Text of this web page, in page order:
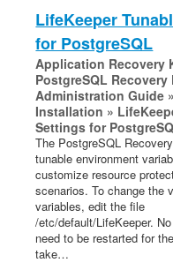
LifeKeeper
for PostgreSQL
Application Recovery
PostgreSQL Recovery
Administration Guide
Installation »
Settings for
The PostgreSQL
tunable environment
customize resource
scenarios. To change the
variables, edit the file
/etc/default/LifeKeeper.
need to be restarted for
take…